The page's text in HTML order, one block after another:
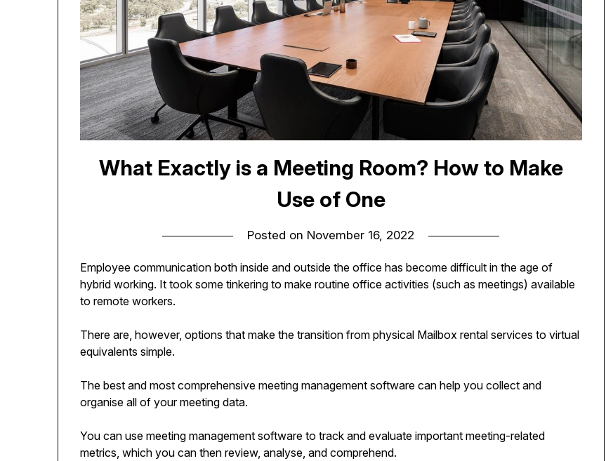
What Exactly is a Meeting Room? How to Make
Use of One
Posted on November 16, 2022
Employee communication both inside and outside the office has become difficult in the age of
hybrid working. It took some tinkering to make routine office activities (such as meetings) available
to remote workers.
There are, however, options that make the transition from physical Mailbox rental services to virtual
equivalents simple.
The best and most comprehensive meeting management software can help you collect and
organise all of your meeting data.
You can use meeting management software to track and evaluate important meeting-related
metrics, which you can then review, analyse, and comprehend.